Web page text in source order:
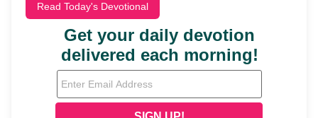
Read Today's Devotional